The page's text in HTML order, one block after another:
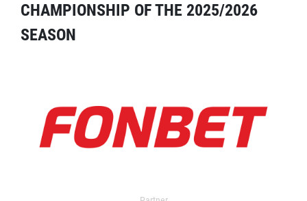
CHAMPIONSHIP OF THE 2025/2026
SEASON